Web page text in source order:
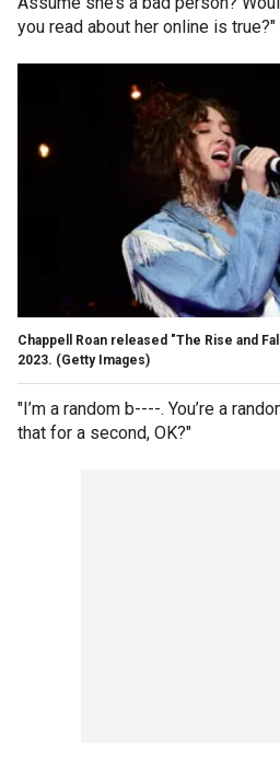
you read about her online is true?"
Chappell Roan released "The Rise and
2023. (Getty Images)
"I’m a random b----. You’re a
that for a second, OK?"